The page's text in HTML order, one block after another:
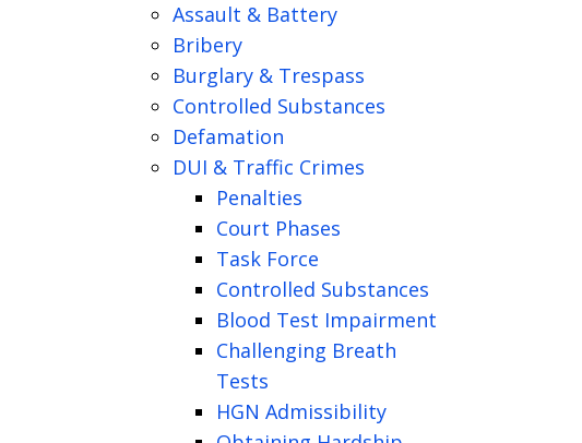
Assault & Battery
Bribery
Burglary & Trespass
Controlled Substances
Defamation
DUI & Traffic Crimes
Penalties
Court Phases
Task Force
Controlled Substances
Blood Test Impairment
Challenging Breath
Tests
HGN Admissibility